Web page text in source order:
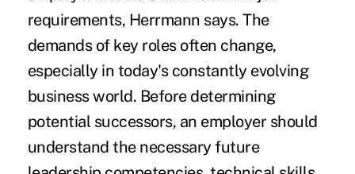
requirements, Herrmann says. The
demands of key roles often change,
especially in today's constantly evolving
business world. Before determining
potential successors, an employer should
understand the necessary future